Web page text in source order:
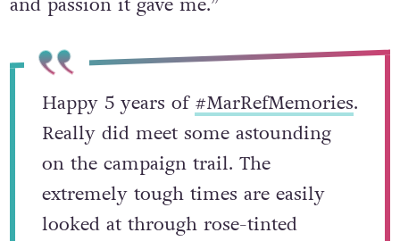
Happy 5 years of #MarRefMemories.
Really did meet some astounding
on the campaign trail. The
extremely tough times are easily
looked at through rose-tinted